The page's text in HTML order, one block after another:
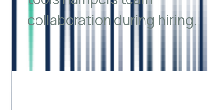
collaboration during hiring.